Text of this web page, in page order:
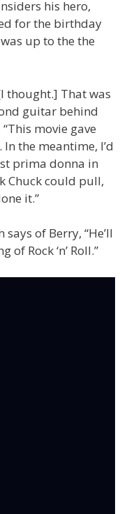
his hero,
for the birthday
up to the the
thought.] That was
guitar behind
movie gave
the meantime, I’d
prima donna in
Chuck could pull,
it.”
says of Berry, “He’ll
Rock ‘n’ Roll.”